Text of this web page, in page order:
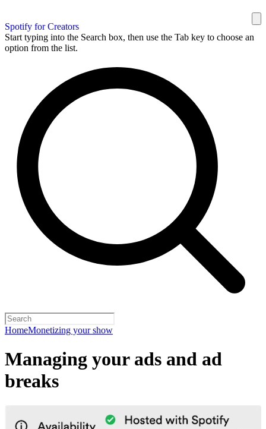
Spotify for Creators
Start typing into the Search box, then use the Tab key to choose an
option from the list.
HomeMonetizing your show
Managing your ads and ad
breaks